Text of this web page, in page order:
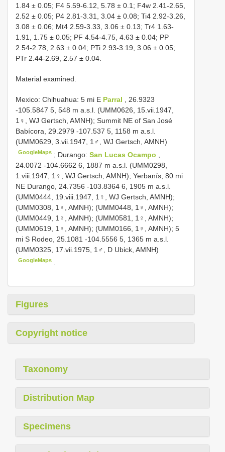
1.84 ± 0.05; F4 5.59-6.12, 5.78 ± 0.1; F4w 2.41-2.65,
2.52 ± 0.05; P4 2.81-3.31, 3.04 ± 0.08; Ti4 2.92-3.26,
3.08 ± 0.06; Mt4 2.59-3.33, 3.06 ± 0.13; Tr4 1.63-
1.91, 1.75 ± 0.05; PF 4.54-4.75, 4.63 ± 0.04; PP
2.54-2.78, 2.63 ± 0.04; PTi 2.93-3.19, 3.06 ± 0.05;
PTr 2.44-2.69, 2.57 ± 0.04.
Material examined.
Mexico: Chihuahua: 5 mi E Parral , 26.9323
-105.5847 5, 548 m a.s.l. (UMM0626, 15.vii.1947,
1♀, WJ Gertsch, AMNH); Summit NE of San José
Babícora, 29.2979 -107.537 5, 1158 m a.s.l.
(UMM0629, 3.vii.1947, 1♂, WJ Gertsch, AMNH)
GoogleMaps ; Durango:San Lucas Ocampo
24.0072 -104.6662 6, 1887 m a.s.l. (UMM0298,
1.viii.1947, 1♀, WJ Gertsch, AMNH); Yerbanís, 80 mi
NE Durango, 24.7356 -103.8364 6, 1905 m a.s.l.
(UMM0444, 19.viii.1947, 1♀, WJ Gertsch, AMNH);
(UMM0308, 1♀, AMNH); (UMM0448, 1♀, AMNH);
(UMM0449, 1♀, AMNH); (UMM0581, 1♀, AMNH);
(UMM0619, 1♀, AMNH); (UMM0166, 1♀, AMNH); 5
mi S Rodeo, 25.1081 -104.5556 5, 1365 m a.s.l.
(UMM0325, 17.vii.1975, 1♂, D Ubick, AMNH)
GoogleMaps
Figures
Copyright notice
Taxonomy
Distribution Map
Specimens